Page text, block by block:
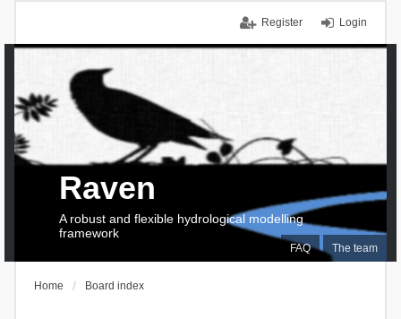
Login
Register
FAQ The team
Raven
A robust and flexible hydrological modelling
framework
Home Board index